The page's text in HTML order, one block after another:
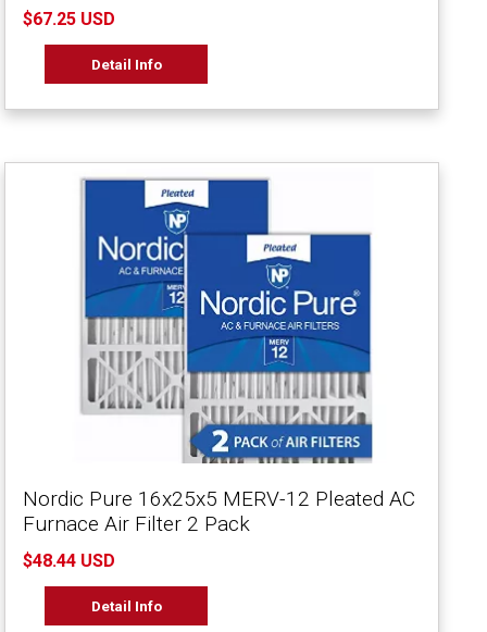
$67.25 USD
Detail Info
Nordic Pure 16x25x5 MERV-12 Pleated AC
Furnace Air Filter 2 Pack
$48.44 USD
Detail Info